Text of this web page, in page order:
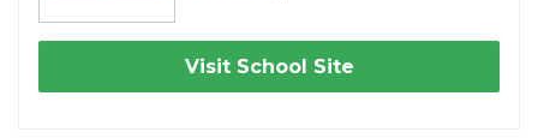
Visit School Site